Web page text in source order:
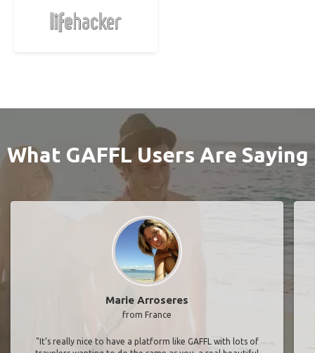
What GAFFL Users Are Saying
Marie Arroseres
from France
"It’s really nice to have a platform like GAFFL with lots of